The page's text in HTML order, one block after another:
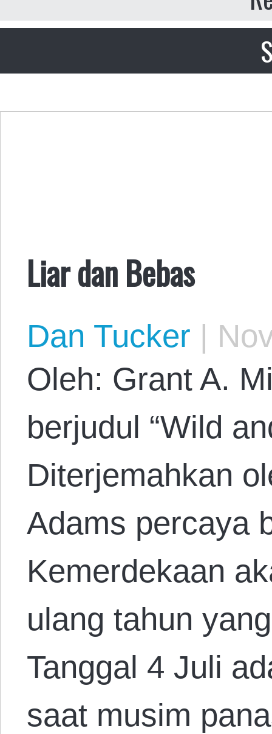
Liar dan Bebas
Dan Tucker |
Oleh: Grant A.
berjudul “Wild
Diterjemahkan
Adams percaya
Kemerdekaan
ulang tahun
Tanggal 4 Juli
saat musim